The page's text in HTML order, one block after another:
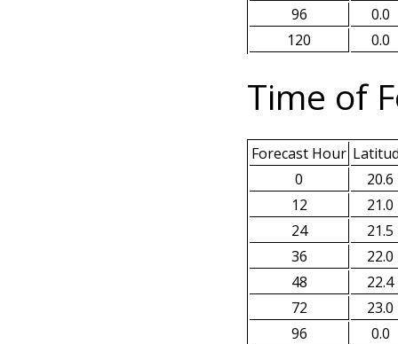
96
0.0
120
0.0
Time of
Forecast Hour
0
20.6
12
21.0
24
21.5
36
22.0
48
22.4
72
23.0
96
0.0